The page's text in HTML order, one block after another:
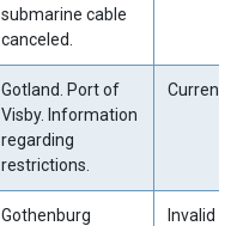
submarine cable
canceled.
Gotland. Port of
Visby. Information
regarding
restrictions.
Current
Gothenburg
Invalid